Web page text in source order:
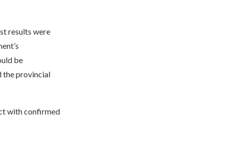
results were
be
the provincial
with confirmed